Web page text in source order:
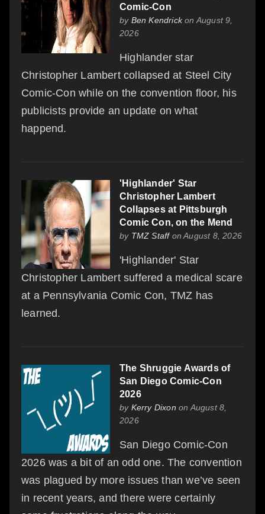
Comic-Con
by Ben Kendrickon August 9,
2026
Highlander star
Christopher Lambert collapsed at Steel City
Comic-Con while on the convention floor, his
publicists provide an update on what
happend.
'Highlander' Star
Christopher Lambert
Collapses at Pittsburgh
Comic Con, on the Mend
by TMZ Staffon August 8, 2026
'Highlander' Star
Christopher Lambert suffered a medical scare
at a Pennsylvania Comic Con, TMZ has
learned.
The Shruggie Awards of
San Diego Comic-Con
2026
by Kerry Dixon on August 8,
2026
San Diego Comic-Con
2026 was a bit of an odd one. The convention
was plagued by more issues than we’ve seen
in recent years, and there were certainly